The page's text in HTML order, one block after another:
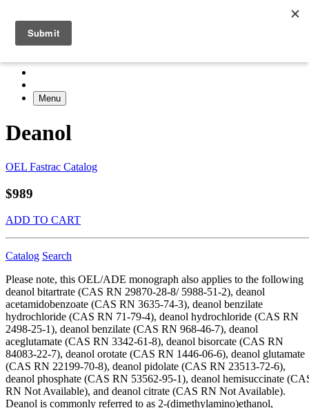
Menu
Deanol
OEL Fastrac Catalog
$989
ADD TO CART
Catalog Search
Please note, this OEL/ADE monograph also applies to the following
deanol bitartrate (CAS RN 29870-28-8/ 5988-51-2), deanol
acetamidobenzoate (CAS RN 3635-74-3), deanol benzilate
hydrochloride (CAS RN 71-79-4), deanol hydrochloride (CAS RN
2498-25-1), deanol benzilate (CAS RN 968-46-7), deanol
aceglutamate (CAS RN 3342-61-8), deanol bisorcate (CAS RN
84083-22-7), deanol orotate (CAS RN 1446-06-6), deanol glutamate
(CAS RN 22199-70-8), deanol pidolate (CAS RN 23513-72-6),
deanol phosphate (CAS RN 53562-95-1), deanol hemisuccinate
RN Not Available), and deanol citrate (CAS RN Not Available).
Deanol is commonly referred to as 2-(dimethylamino)ethanol,